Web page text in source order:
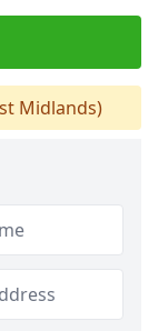
Midlands)